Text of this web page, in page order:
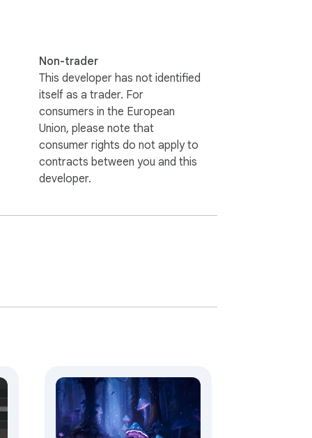
Non-trader
This developer has not identified
itself as a trader. For
consumers in the European
Union, please note that
consumer rights do not apply to
contracts between you and this
developer.